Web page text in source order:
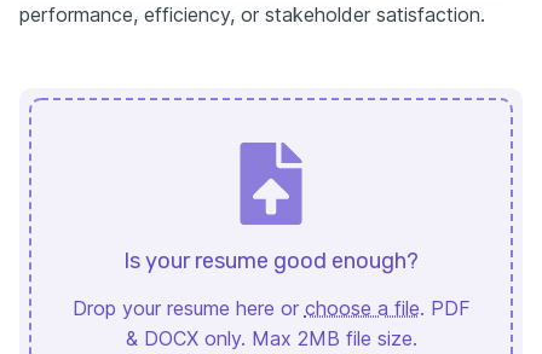
performance, efficiency, or stakeholder satisfaction.
Is your resume good enough?
Drop your resume here or choose a file. PDF
& DOCX only. Max 2MB file size.